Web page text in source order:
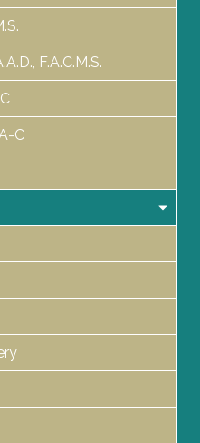
F.A.C.M.S.
C